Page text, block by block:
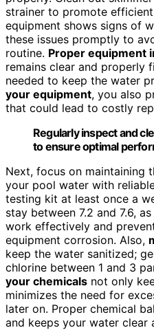
strainer to promote
equipment shows signs of
these issues promptly to
routine. Proper equipment
remains clear and properly
needed to keep the water
your equipment, you also
that could lead to costly
Regularly inspect and
to ensure optimal
Next, focus on maintaining
your pool water with
testing kit at least once a
stay between 7.2 and 7.6,
work effectively and
equipment corrosion. Also,
keep the water sanitized;
chlorine between 1 and 3
your chemicals not only
minimizes the need for
later on. Proper chemical
and keeps your water clear